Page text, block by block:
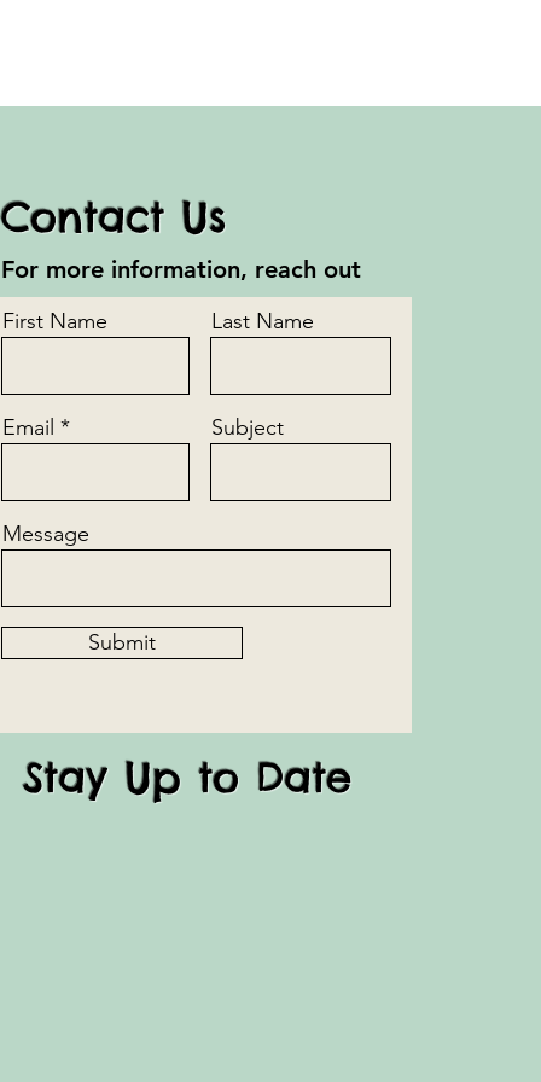
Contact Us
For more information, reach out
First Name Last Name
Email Subject
Message
Submit
Stay Up to Date